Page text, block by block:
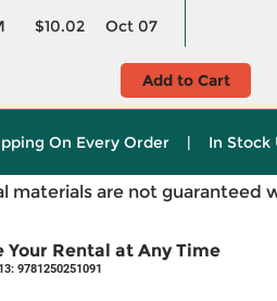
$10.02 Oct 07
Add to Cart
On Every Order | In Stock
materials are not guaranteed
Your Rental at Any Time
9781250251091